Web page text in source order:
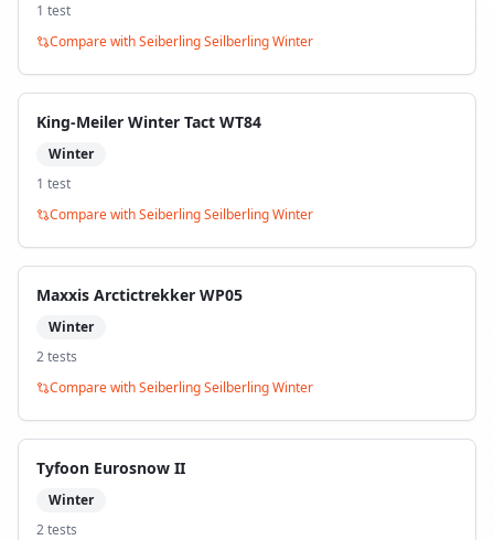
1 test
Compare withSeiberling Seilberling Winter
King-Meiler Winter Tact WT84
Winter
1 test
Compare withSeiberling Seilberling Winter
Maxxis Arctictrekker WP05
Winter
2tests
Compare withSeiberling Seilberling Winter
Tyfoon Eurosnow II
Winter
2tests